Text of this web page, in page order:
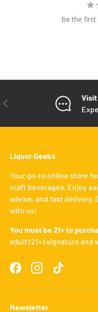
Be the
PREVIOUS
Liquor Geeks
Your go-to online store
craft beverages. Enjoy
advice, and fast delivery.
with us!
You must be 21+ to
adult (21+) signature and
FacebookInstagramTikTok
Newsletter